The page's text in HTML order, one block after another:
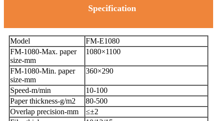
Specification
Model
FM-E1080
FM-1080-Max. paper
size-mm
1080×1100
FM-1080-Min. paper
size-mm
360×290
Speed-m/min
10-100
Paper thickness-g/m2
80-500
Overlap precision-mm
≤±2